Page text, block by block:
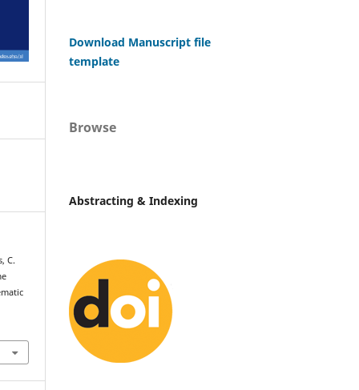
C.
Download Manuscript file
template
Browse
Abstracting & Indexing